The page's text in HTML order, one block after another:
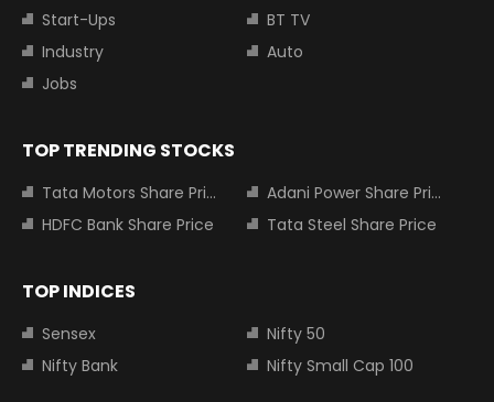
Start-Ups
BT TV
Industry
Auto
Jobs
TOP TRENDING STOCKS
Tata Motors Share Price
Adani Power Share Price
HDFC Bank Share Price
Tata Steel Share Price
TOP INDICES
Sensex
Nifty 50
Nifty Bank
Nifty Small Cap 100